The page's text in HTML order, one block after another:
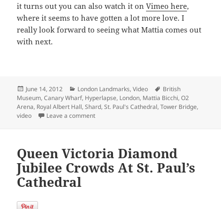
it turns out you can also watch it onVimeo here,
where it seems to have gotten a lot more love. I
really look forward to seeing what Mattia comes out
with next.
Posted
on
June 14, 2012 Categories
London Landmarks,Video Tags
British
Museum,Canary Wharf, Hyperlapse, London, Mattia Bicchi,O2
Arena, Royal Albert Hall,Shard,St. Paul's Cathedral,Tower Bridge,
video
Leave a commenton Must Watch London Architecture in
Queen Victoria Diamond
Jubilee Crowds At St. Paul’s
Cathedral